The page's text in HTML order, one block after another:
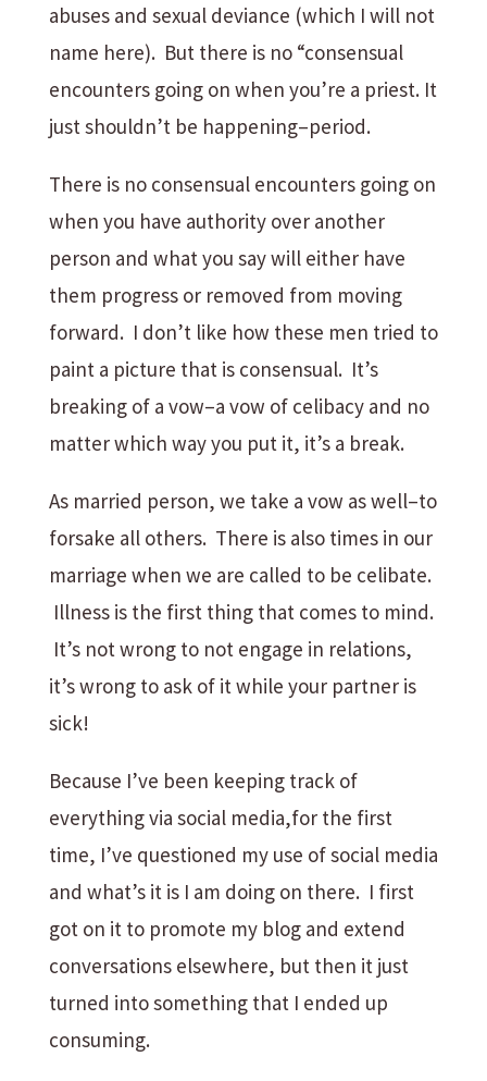
abuses and sexual deviance (which I will not
name here). But there is no “consensual
encounters going on when you’re a priest. It
just shouldn’t be happening–period.
There is no consensual encounters going on
when you have authority over another
person and what you say will either have
them progress or removed from moving
forward. I don’t like how these men tried to
paint a picture that is consensual. It’s
breaking of a vow–a vow of celibacy and no
matter which way you put it, it’s a break.
As married person, we take a vow as well–to
forsake all others. There is also times in our
marriage when we are called to be celibate.
Illness is the first thing that comes to mind.
It’s not wrong to not engage in relations,
it’s wrong to ask of it while your partner is
sick!
Because I’ve been keeping track of
everything via social media,for the first
time, I’ve questioned my use of social media
and what’s it is I am doing on there. I first
got on it to promote my blog and extend
conversations elsewhere, but then it just
turned into something that I ended up
consuming.